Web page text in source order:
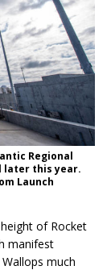
Regional
later this year.
Launch
of Rocket
manifest
much